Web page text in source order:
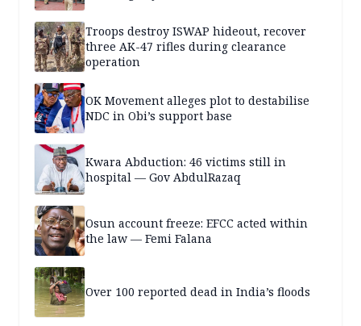
Troops destroy ISWAP hideout, recover
three AK-47 rifles during clearance
operation
OK Movement alleges plot to destabilise
NDC in Obi’s support base
Kwara Abduction: 46 victims still in
hospital — Gov AbdulRazaq
Osun account freeze: EFCC acted within
the law — Femi Falana
Over 100 reported dead in India’s floods